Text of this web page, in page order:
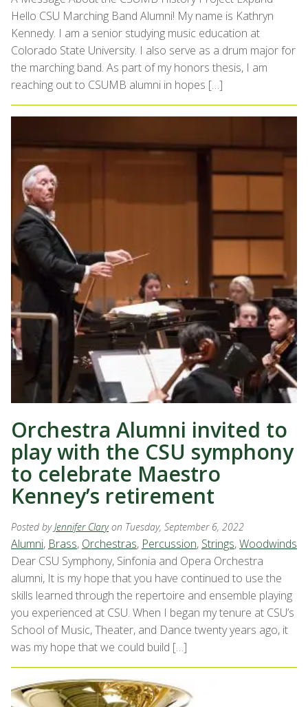
Hello CSU Marching Band Alumni! My name is Kathryn
Kennedy. I am a senior studying music education at
Colorado State University. I also serve as a drum major for
the marching band. As part of my honors thesis, I am
reaching out to CSUMB alumni in hopes […]
Orchestra Alumni invited to
play with the CSU symphony
to celebrate Maestro
Kenney’s retirement
Posted byJennifer Clary on Tuesday, September 6, 2022
Alumni, Brass, Orchestras, Percussion, Strings,Woodwinds
Dear CSU Symphony, Sinfonia and Opera Orchestra
alumni, It is my hope that you have continued to use the
skills learned through the repertoire and ensemble playing
you experienced at CSU. When I began my tenure at CSU’s
School of Music, Theater, and Dance twenty years ago, it
was my hope that we could build […]